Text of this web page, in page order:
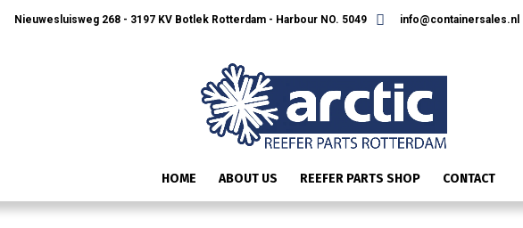
Nieuwesluisweg 268 - 3197 KV Botlek Rotterdam - Harbour NO. 5049 info@containersales.nl
HOME ABOUT US REEFER PARTS SHOP CONTACT